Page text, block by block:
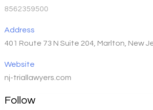
8562359500
Address
401 Route 73 N Suite 204, Marlton, New
Website
nj-triallawyers.com
Follow